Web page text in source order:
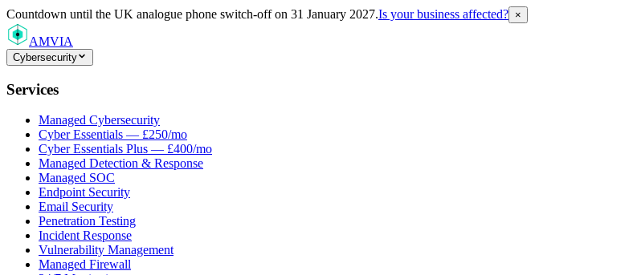
Countdown until the UK analogue phone switch-off on 31 January 2027.Is your business affected? ×
AMVIA
Cybersecurity
Services
Managed Cybersecurity
Cyber Essentials — £250/mo
Cyber Essentials Plus — £400/mo
Managed Detection & Response
Managed SOC
Endpoint Security
Email Security
Penetration Testing
Incident Response
Vulnerability Management
Managed Firewall